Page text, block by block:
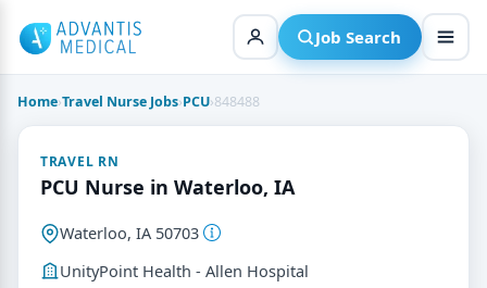
content
Job Search
Home›Travel Nurse Jobs›PCU›848488
TRAVEL RN
PCU Nurse in Waterloo, IA
Waterloo, IA 50703
UnityPoint Health - Allen Hospital